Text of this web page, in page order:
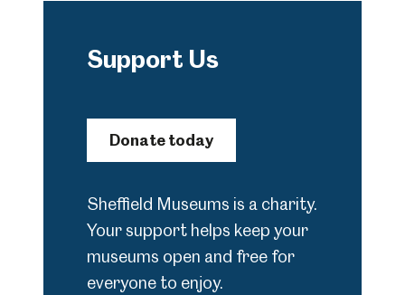
Support Us
Donate today
Sheffield Museums is a charity.
Your support helps keep your
museums open and free for
everyone to enjoy.